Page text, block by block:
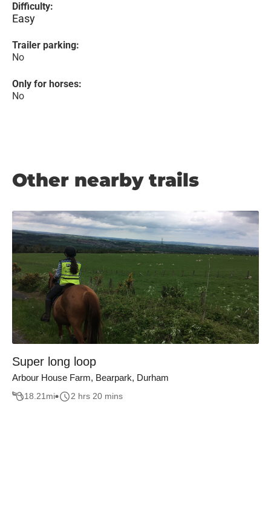
Difficulty:
Easy
Trailer parking:
No
Only for horses:
No
Other nearby trails
Super long loop
Arbour House Farm, Bearpark, Durham
18.21mi 2 hrs 20 mins